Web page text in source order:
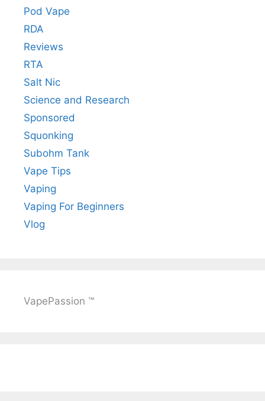
Pod Vape
RDA
Reviews
RTA
Salt Nic
Science and Research
Sponsored
Squonking
Subohm Tank
Vape Tips
Vaping
Vaping For Beginners
Vlog
VapePassion ™